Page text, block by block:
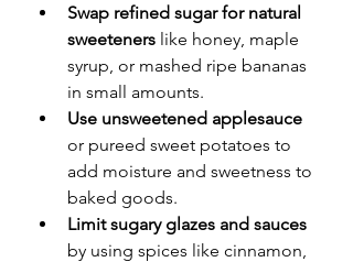
Swap refined sugar for natural
sweeteners like honey, maple
syrup, or mashed ripe bananas
in small amounts.
Use unsweetened applesauce
or pureed sweet potatoes to
add moisture and sweetness to
baked goods.
Limit sugary glazes and sauces
by using spices like cinnamon,